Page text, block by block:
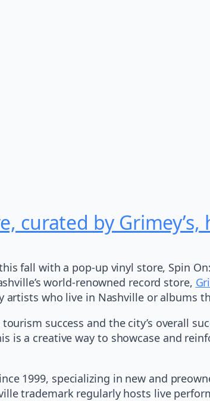
curated by Grimey’s,
fall with a pop-up vinyl store, Spin
world-renowned record store,
who live in Nashville or albums
success and the city’s overall
is a creative way to showcase and
1999, specializing in new and
trademark regularly hosts live